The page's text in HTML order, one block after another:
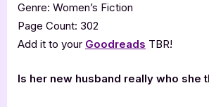
Genre: Women’s Fiction
Page Count: 302
Add it to your Goodreads TBR!
Is her new husband really who she